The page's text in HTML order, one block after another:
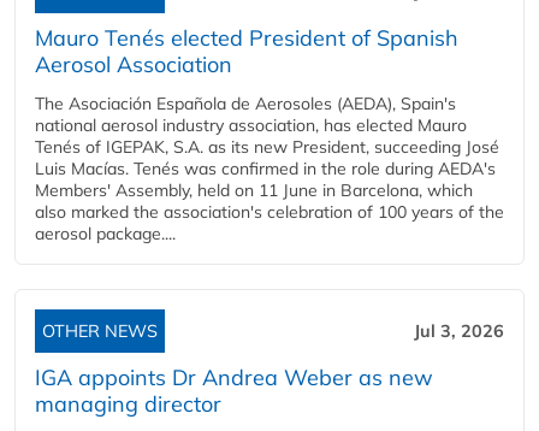
Mauro Tenés elected President of Spanish
Aerosol Association
The Asociación Española de Aerosoles (AEDA), Spain's
national aerosol industry association, has elected Mauro
Tenés of IGEPAK, S.A. as its new President, succeeding José
Luis Macías. Tenés was confirmed in the role during AEDA's
Members' Assembly, held on 11 June in Barcelona, which
also marked the association's celebration of 100 years of the
aerosol package....
OTHER NEWS Jul 3, 2026
IGA appoints Dr Andrea Weber as new
managing director